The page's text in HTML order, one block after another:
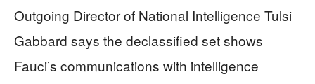
Outgoing Director of National Intelligence Tulsi
Gabbard says the declassified set shows
Fauci’s communications with intelligence